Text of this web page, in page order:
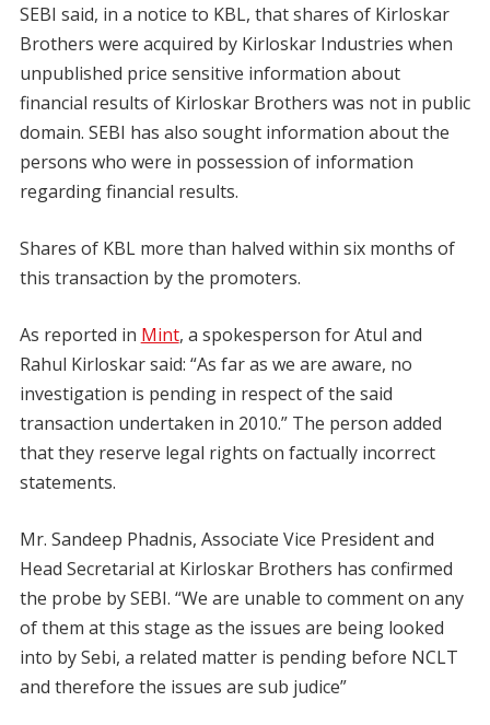
SEBI said, in a notice to KBL, that shares of Kirloskar
Brothers were acquired by Kirloskar Industries when
unpublished price sensitive information about
financial results of Kirloskar Brothers was not in public
domain. SEBI has also sought information about the
persons who were in possession of information
regarding financial results.
Shares of KBL more than halved within six months of
this transaction by the promoters.
As reported in Mint, a spokesperson for Atul and
Rahul Kirloskar said: “As far as we are aware, no
investigation is pending in respect of the said
transaction undertaken in 2010.” The person added
that they reserve legal rights on factually incorrect
statements.
Mr. Sandeep Phadnis, Associate Vice President and
Head Secretarial at Kirloskar Brothers has confirmed
the probe by SEBI. “We are unable to comment on any
of them at this stage as the issues are being looked
into by Sebi, a related matter is pending before NCLT
and therefore the issues are sub judice”